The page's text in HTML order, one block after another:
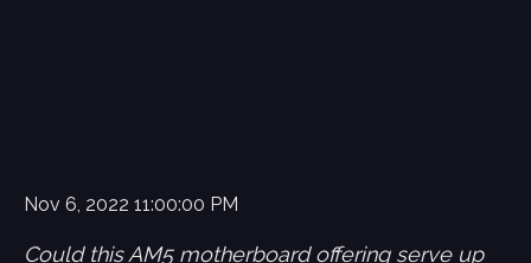
Nov 6, 2022 11:00:00 PM
Could this AM5 motherboard offering serve up